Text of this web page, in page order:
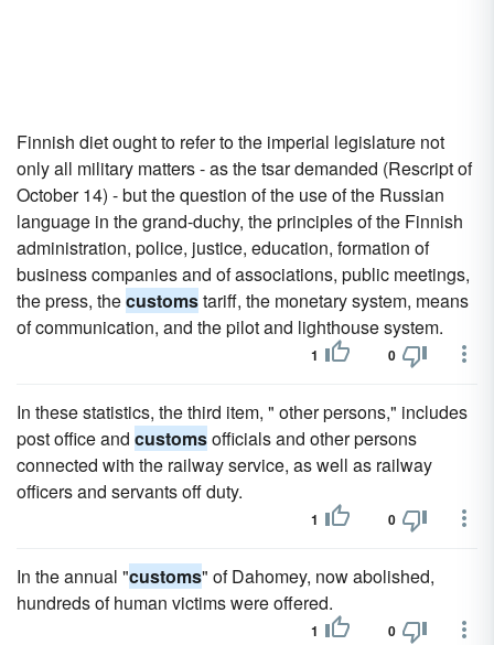
Finnish diet ought to refer to the imperial legislature not
only all military matters - as the tsar demanded (Rescript of
October 14) - but the question of the use of the Russian
language in the grand-duchy, the principles of the Finnish
administration, police, justice, education, formation of
business companies and of associations, public meetings,
the press, thecustomstariff, the monetary system, means
of communication, and the pilot and lighthouse system.
1 0
In these statistics, the third item, " other persons," includes
post office and customsofficials and other persons
connected with the railway service, as well as railway
officers and servants off duty.
1 0
In the annual "customs" of Dahomey, now abolished,
hundreds of human victims were offered.
1 0